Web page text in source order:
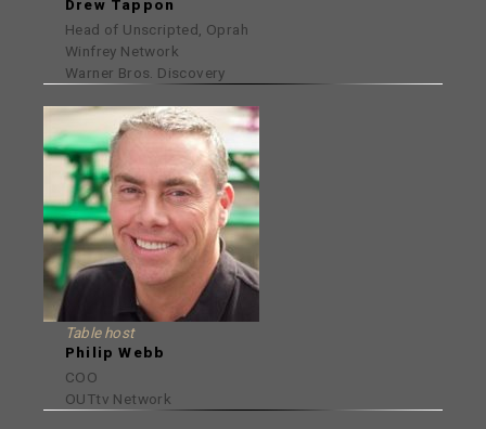
Drew Tappon
Head of Unscripted, Oprah
Winfrey Network
Warner Bros. Discovery
Table host
Philip Webb
COO
OUTtv Network